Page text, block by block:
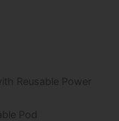
Reusable Power
Pod